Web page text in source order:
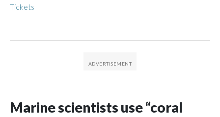
Tickets
Marine scientists use “coral